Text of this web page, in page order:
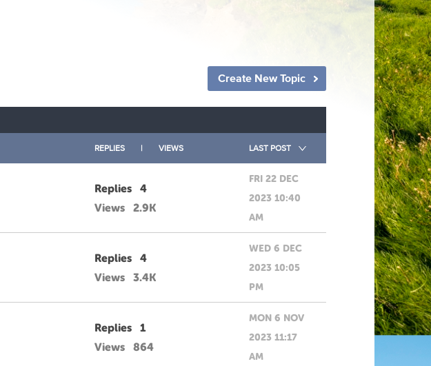
Create New Topic
REPLIES | VIEWS LAST POST
Replies
4
Views
2.9K
FRI 22 DEC
2023 10:40
AM
Replies
4
Views
3.4K
WED 6 DEC
2023 10:05
PM
Replies
1
Views
864
MON 6 NOV
2023 11:17
AM